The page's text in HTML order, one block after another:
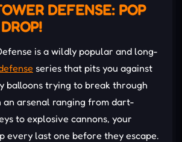
DEFENSE: POP
is a wildly popular and long-
series that pits you against
balloons trying to break through
an arsenal ranging from dart-
to explosive cannons, your
every last one before they escape.